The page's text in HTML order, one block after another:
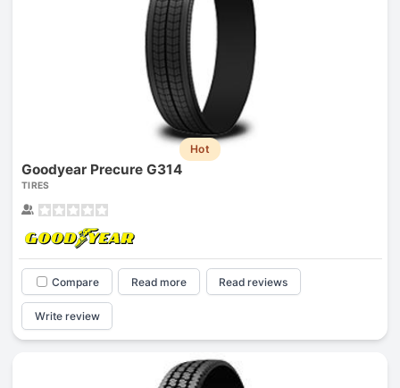
Hot
Goodyear Precure G314
TIRES
Compare Read more Read reviews
Write review